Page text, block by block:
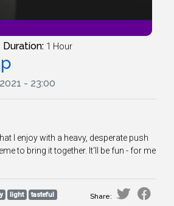
Duration: 1 Hour
- 23:00
I enjoy with a heavy, desperate push
to bring it together. It'll be fun - for me
light tasteful Share: